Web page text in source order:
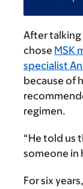
After talking
chose MSK
specialist
because of
regimen.
“He told us
someone in
For six